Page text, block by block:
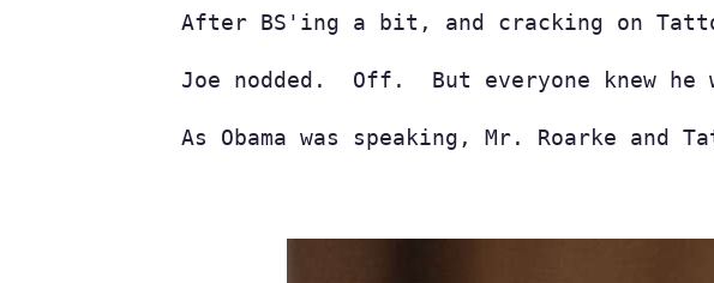
After BS'ing a bit, and cracking on
Joe nodded.  Off.  But everyone knew
As Obama was speaking, Mr. Roarke and